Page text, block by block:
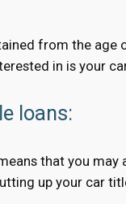
from the
in is your
loans:
that you
up your car